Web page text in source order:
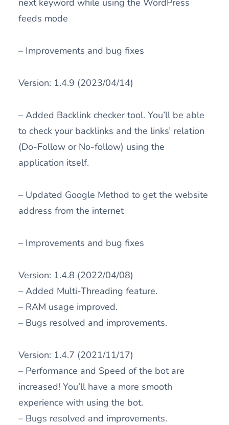
next keyword while using the WordPress
feeds mode
– Improvements and bug fixes
Version: 1.4.9 (2023/04/14)
– Added Backlink checker tool. You’ll be able
to check your backlinks and the links’ relation
(Do-Follow or No-follow) using the
application itself.
– Updated Google Method to get the website
address from the internet
– Improvements and bug fixes
Version: 1.4.8 (2022/04/08)
– Added Multi-Threading feature.
– RAM usage improved.
– Bugs resolved and improvements.
Version: 1.4.7 (2021/11/17)
– Performance and Speed of the bot are
increased! You’ll have a more smooth
experience with using the bot.
– Bugs resolved and improvements.